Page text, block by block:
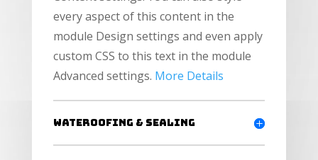
every aspect of this content in the
module Design settings and even apply
custom CSS to this text in the module
Advanced settings. More Details
Wateroofing & Sealing